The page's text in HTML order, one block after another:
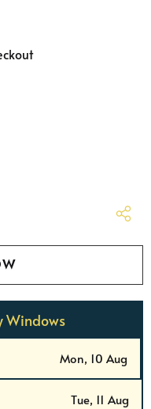
Windows
Mon, 10 Aug
Tue, 11 Aug